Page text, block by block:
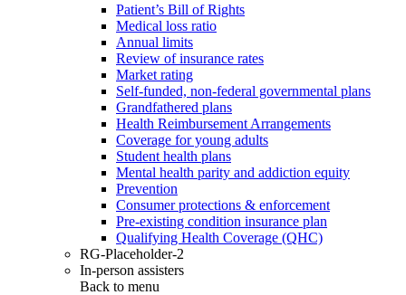
Patient’s Bill of Rights
Medical loss ratio
Annual limits
Review of insurance rates
Market rating
Self-funded, non-federal governmental plans
Grandfathered plans
Health Reimbursement Arrangements
Coverage for young adults
Student health plans
Mental health parity and addiction equity
Prevention
Consumer protections & enforcement
Pre-existing condition insurance plan
Qualifying Health Coverage (QHC)
RG-Placeholder-2
In-person assisters
Back to menu